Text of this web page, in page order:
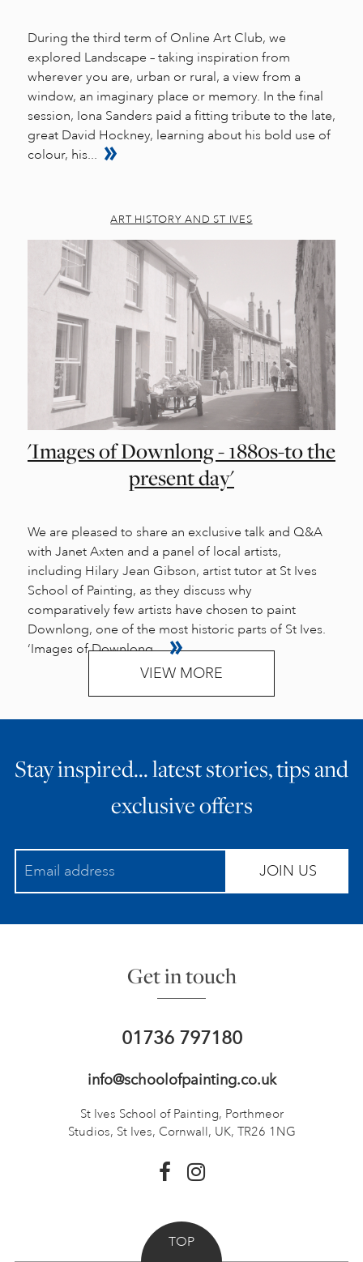
During the third term of Online Art Club, we
explored Landscape – taking inspiration from
wherever you are, urban or rural, a view from a
window, an imaginary place or memory. In the final
session, Iona Sanders paid a fitting tribute to the late,
great David Hockney, learning about his bold use of
colour, his...
ART HISTORY AND ST IVES
'Images of Downlong - 1880s-to the
present day'
We are pleased to share an exclusive talk and Q&A
with Janet Axten and a panel of local artists,
including Hilary Jean Gibson, artist tutor at St Ives
School of Painting, as they discuss why
comparatively few artists have chosen to paint
Downlong, one of the most historic parts of St Ives.
‘Images of Downlong...
VIEW MORE
Stay inspired… latest stories, tips and
exclusive offers
JOIN US
Get in touch
01736 797180
info@schoolofpainting.co.uk
St Ives School of Painting, Porthmeor
Studios, St Ives, Cornwall, UK, TR26 1NG
TOP